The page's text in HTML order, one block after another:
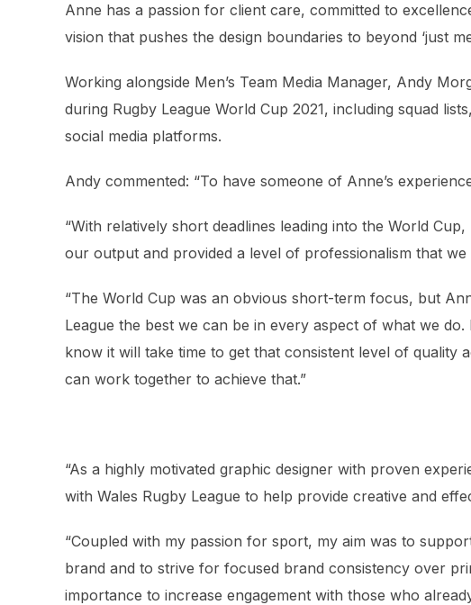
Anne has a passion for client care, committed to
vision that pushes the design boundaries to beyond ‘just
Working alongside Men’s Team Media Manager, Andy
during Rugby League World Cup 2021, including squad
social media platforms.
Andy commented: “To have someone of Anne’s
“With relatively short deadlines leading into the World
our output and provided a level of professionalism that
“The World Cup was an obvious short-term focus, but
League the best we can be in every aspect of what we
know it will take time to get that consistent level of quality
can work together to achieve that.”
“As a highly motivated graphic designer with proven
with Wales Rugby League to help provide creative and
“Coupled with my passion for sport, my aim was to
brand and to strive for focused brand consistency over
importance to increase engagement with those who